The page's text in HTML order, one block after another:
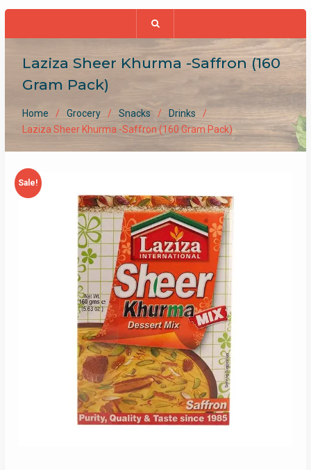
Laziza Sheer Khurma -Saffron (160
Gram Pack)
Home Grocery Snacks
Drinks
Laziza Sheer Khurma -Saffron (160 Gram Pack)
Sale!